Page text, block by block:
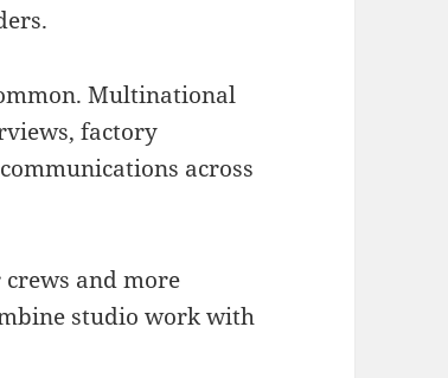
Multinational
factory
across
and more
studio work with